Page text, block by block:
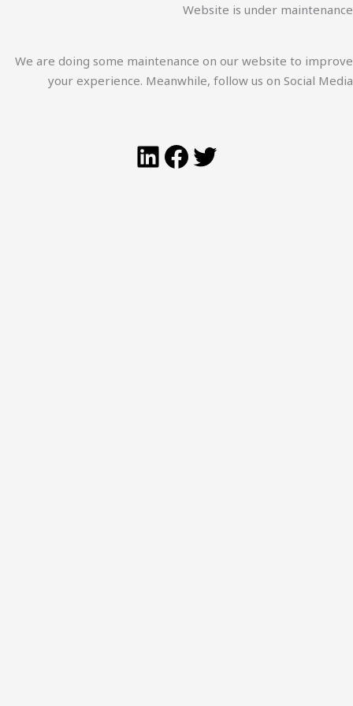
Website is under maintenance
We are doing some maintenance on our website to improve
your experience. Meanwhile, follow us on Social Media